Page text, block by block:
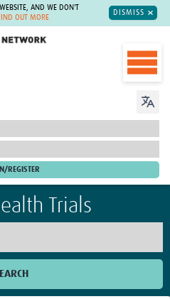
AND WE DON'T
OUT MORE
DISMISS
Trials